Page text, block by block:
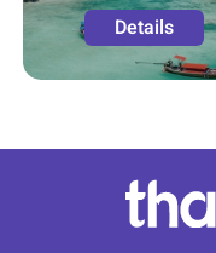
Details